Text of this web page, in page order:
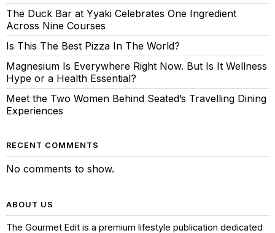
The Duck Bar at Yyaki Celebrates One Ingredient
Across Nine Courses
Is This The Best Pizza In The World?
Magnesium Is Everywhere Right Now. But Is It Wellness
Hype or a Health Essential?
Meet the Two Women Behind Seated’s Travelling Dining
Experiences
RECENT COMMENTS
No comments to show.
ABOUT US
The Gourmet Edit is a premium lifestyle publication dedicated